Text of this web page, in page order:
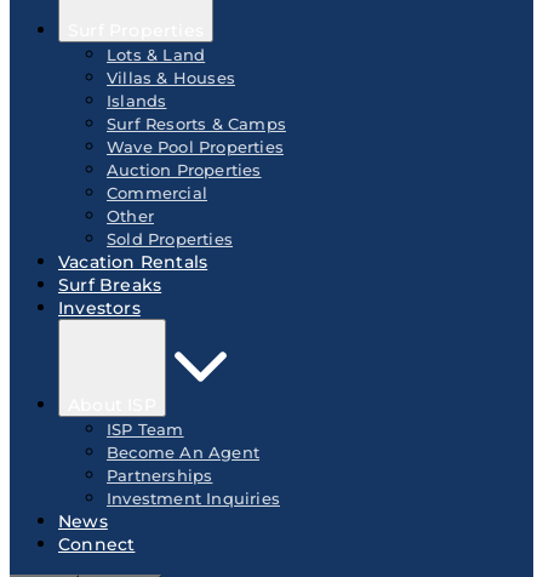
Lots & Land
Villas & Houses
Islands
Surf Resorts & Camps
Wave Pool Properties
Auction Properties
Commercial
Other
Sold Properties
Vacation Rentals
Surf Breaks
Investors
ISP Team
Become An Agent
Partnerships
Investment Inquiries
News
Connect